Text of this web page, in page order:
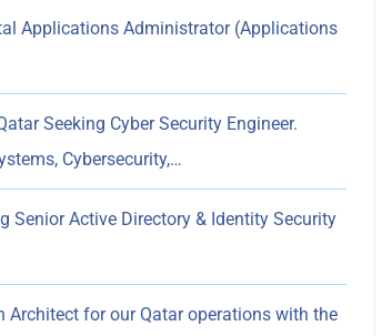
Applications Administrator (Applications
Seeking Cyber Security Engineer.
Cybersecurity,…
Senior Active Directory & Identity Security
for our Qatar operations with the